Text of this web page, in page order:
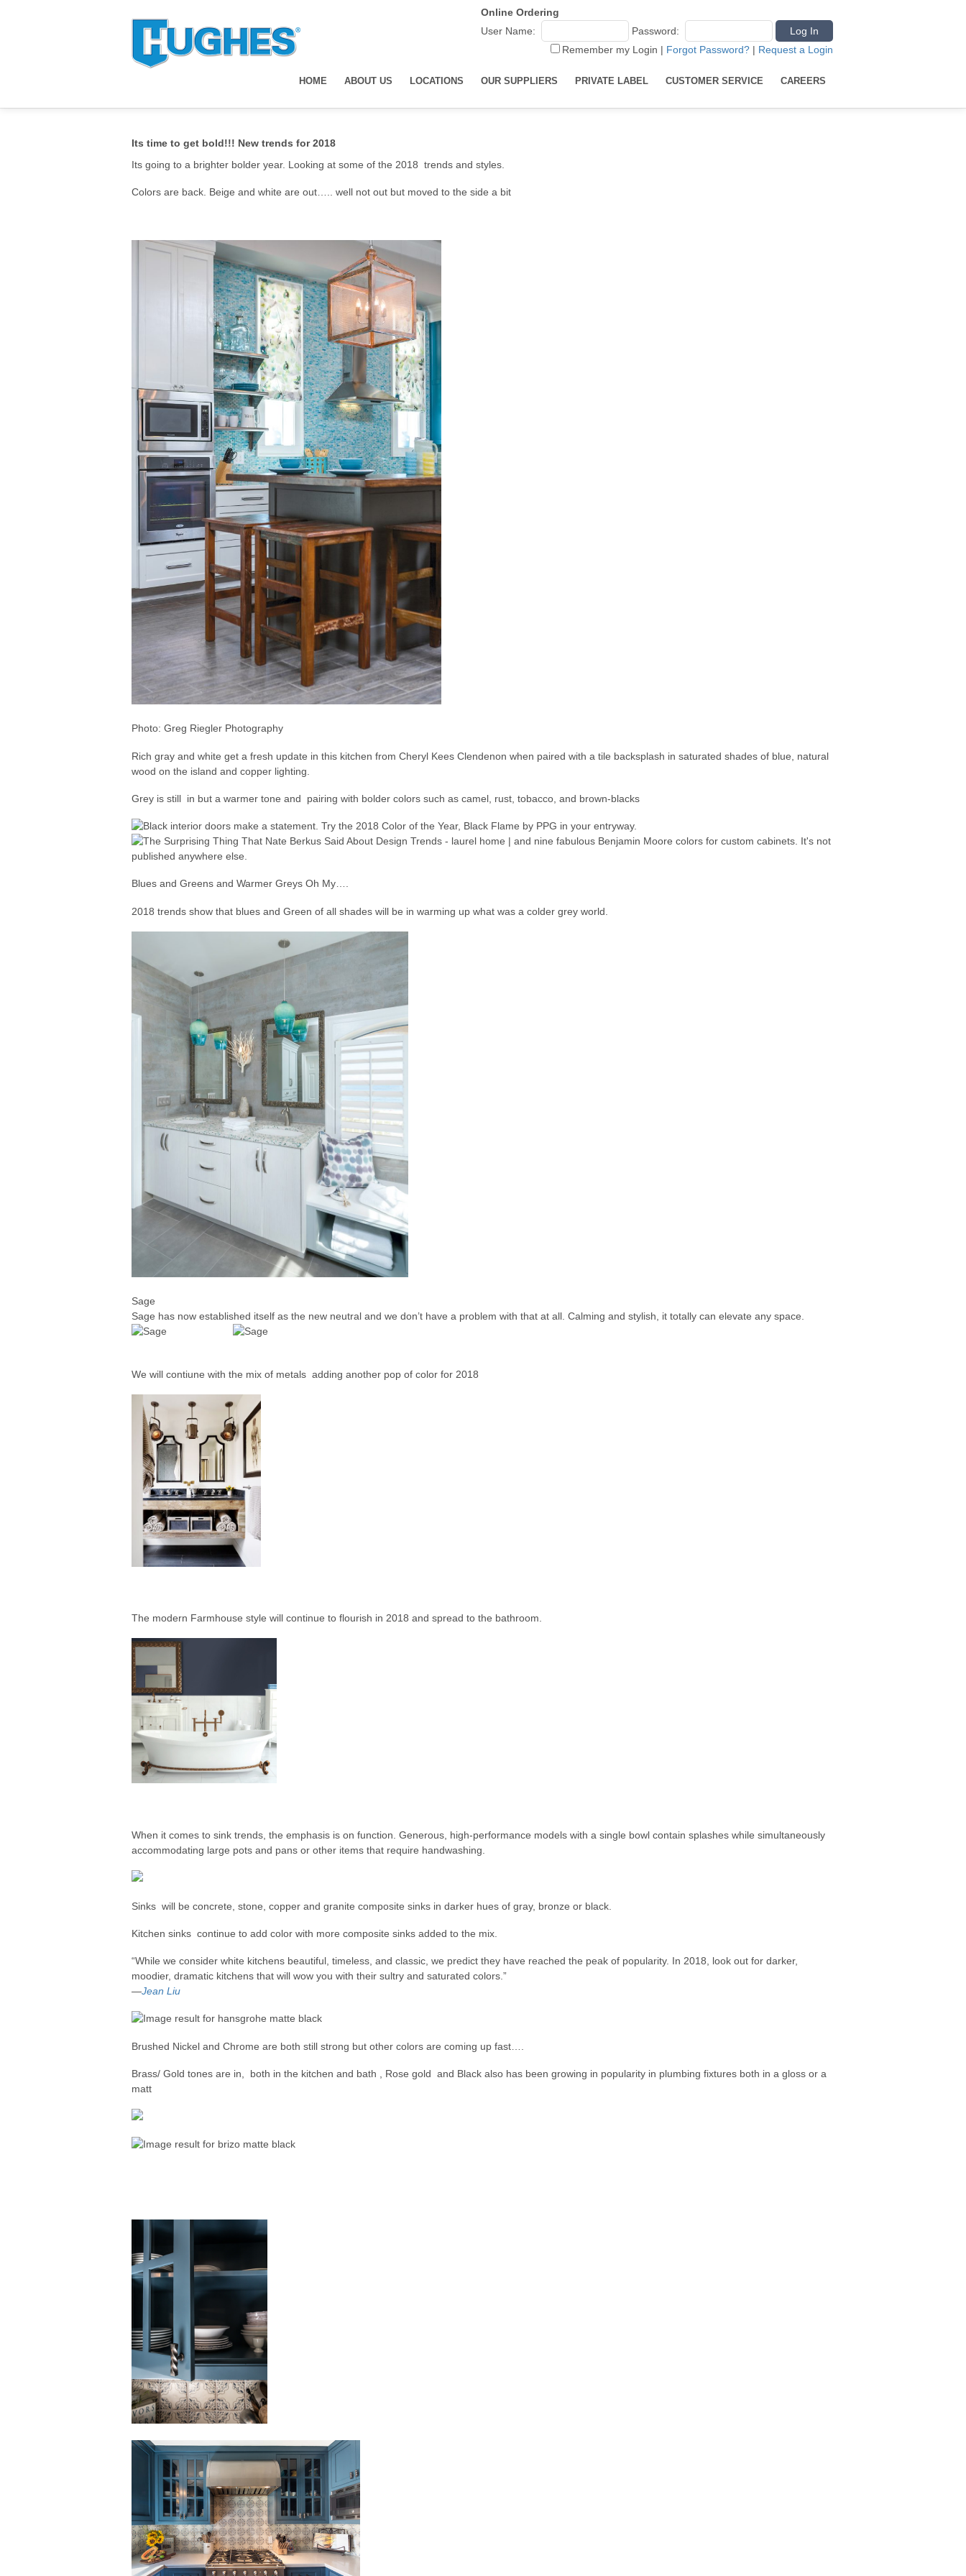
HOME ABOUT US LOCATIONS OUR SUPPLIERS PRIVATE LABEL CUSTOMER SERVICE CAREERS
Online Ordering
User Name:
Password:
Remember my Login | Forgot Password? | Request a Login
Its time to get bold!!! New trends for 2018
Its going to a brighter bolder year. Looking at some of the 2018 trends and styles.
Colors are back. Beige and white are out….. well not out but moved to the side a bit
Photo: Greg Riegler Photography
Rich gray and white get a fresh update in this kitchen from Cheryl Kees Clendenon when paired with a tile backsplash in saturated shades of blue, natural
wood on the island and copper lighting.
Grey is still in but a warmer tone and pairing with bolder colors such as camel, rust, tobacco, and brown-blacks
Blues and Greens and Warmer Greys Oh My….
2018 trends show that blues and Green of all shades will be in warming up what was a colder grey world.
Sage
Sage has now established itself as the new neutral and we don’t have a problem with that at all. Calming and stylish, it totally can elevate any space.
We will contiune with the mix of metals adding another pop of color for 2018
The modern Farmhouse style will continue to flourish in 2018 and spread to the bathroom.
When it comes to sink trends, the emphasis is on function. Generous, high-performance models with a single bowl contain splashes while simultaneously
accommodating large pots and pans or other items that require handwashing.
Sinks will be concrete, stone, copper and granite composite sinks in darker hues of gray, bronze or black.
Kitchen sinks continue to add color with more composite sinks added to the mix.
“While we consider white kitchens beautiful, timeless, and classic, we predict they have reached the peak of popularity. In 2018, look out for darker,
moodier, dramatic kitchens that will wow you with their sultry and saturated colors.”
—Jean Liu
Brushed Nickel and Chrome are both still strong but other colors are coming up fast….
Brass/ Gold tones are in, both in the kitchen and bath , Rose gold and Black also has been growing in popularity in plumbing fixtures both in a gloss or a
matt